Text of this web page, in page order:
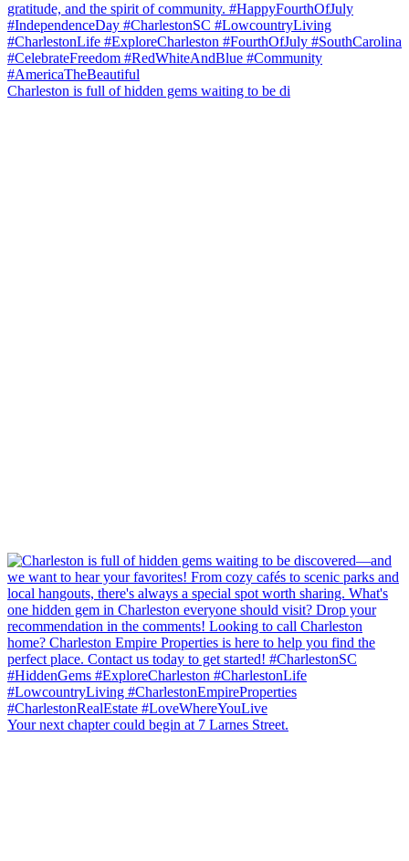
Charleston is full of hidden gems waiting to be di
Your next chapter could begin at 7 Larnes Street.